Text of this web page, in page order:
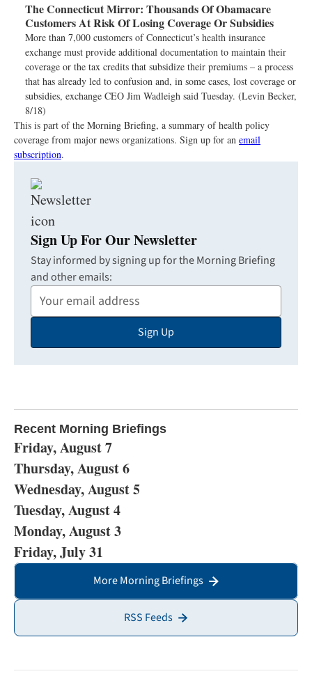
The Connecticut Mirror: Thousands Of Obamacare
Customers At Risk Of Losing Coverage Or Subsidies
More than 7,000 customers of Connecticut’s health insurance
exchange must provide additional documentation to maintain their
coverage or the tax credits that subsidize their premiums – a process
that has already led to confusion and, in some cases, lost coverage or
subsidies, exchange CEO Jim Wadleigh said Tuesday. (Levin Becker,
8/18)
This is part of the Morning Briefing, a summary of health policy
coverage from major news organizations. Sign up for an email
subscription.
Sign Up For Our Newsletter
Stay informed by signing up for the Morning Briefing
and other emails:
Your
Email
Sign Up
Recent Morning Briefings
Friday, August 7
Thursday, August 6
Wednesday, August 5
Tuesday, August 4
Monday, August 3
Friday, July 31
More Morning Briefings
RSS Feeds